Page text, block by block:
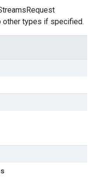
other types if specified.